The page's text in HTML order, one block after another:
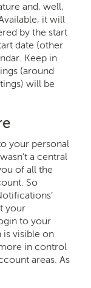
and, well,
it will
by the start
date (other
Keep in
(around
will be
your personal
a central
of all the
So
your
to your
visible on
in control
areas. As